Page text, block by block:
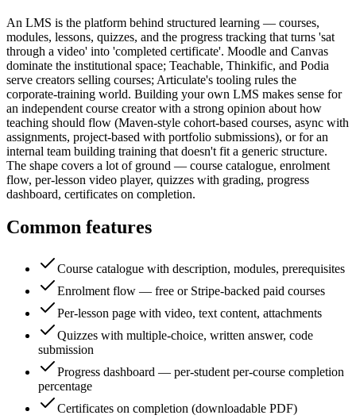
An LMS is the platform behind structured learning — courses,
modules, lessons, quizzes, and the progress tracking that turns 'sat
through a video' into 'completed certificate'. Moodle and Canvas
dominate the institutional space; Teachable, Thinkific, and Podia
serve creators selling courses; Articulate's tooling rules the
corporate-training world. Building your own LMS makes sense for
an independent course creator with a strong opinion about how
teaching should flow (Maven-style cohort-based courses, async with
assignments, project-based with portfolio submissions), or for an
internal team building training that doesn't fit a generic structure.
The shape covers a lot of ground — course catalogue, enrolment
flow, per-lesson video player, quizzes with grading, progress
dashboard, certificates on completion.
Common features
Course catalogue with description, modules, prerequisites
Enrolment flow — free or Stripe-backed paid courses
Per-lesson page with video, text content, attachments
Quizzes with multiple-choice, written answer, code
submission
Progress dashboard — per-student per-course completion
percentage
Certificates on completion (downloadable PDF)